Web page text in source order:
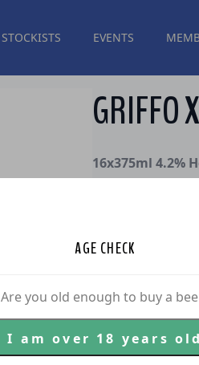
STOCKISTS EVENTS
GRIFFO
16x375ml 4.2%
Hopster #49,
grease and
He also
we’re brewing a
Meet Griffo
pink grapefruit &
$80.00inc. GST
AGE CHECK
Are you old enough to buy a
I am over 18 years old